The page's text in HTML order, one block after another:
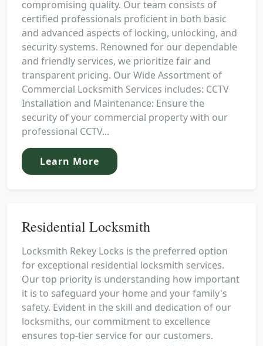
compromising quality. Our team consists of
certified professionals proficient in both basic
and advanced aspects of locking, unlocking, and
security systems. Renowned for our dependable
and friendly services, we prioritize fair and
transparent pricing. Our Wide Assortment of
Commercial Locksmith Services includes: CCTV
Installation and Maintenance: Ensure the
security of your commercial property with our
professional CCTV...
Learn More
Residential Locksmith
Locksmith Rekey Locks is the preferred option
for exceptional residential locksmith services.
Our top priority is understanding how important
it is to safeguard your home and your family's
safety. Evident in the skill and dedication of our
locksmiths, our commitment to excellence
ensures top-tier service for our customers.